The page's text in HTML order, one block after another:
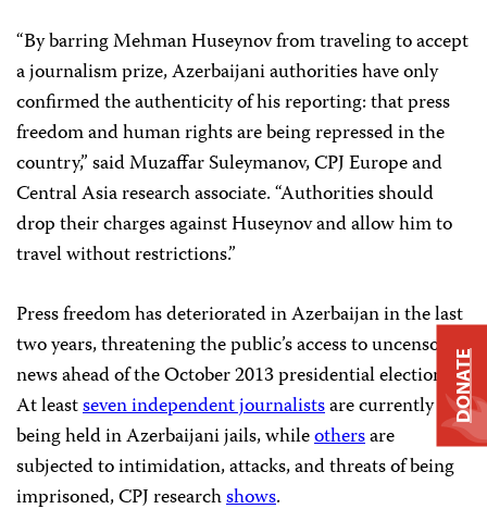
“By barring Mehman Huseynov from traveling to accept
a journalism prize, Azerbaijani authorities have only
confirmed the authenticity of his reporting: that press
freedom and human rights are being repressed in the
country,” said Muzaffar Suleymanov, CPJ Europe and
Central Asia research associate. “Authorities should
drop their charges against Huseynov and allow him to
travel without restrictions.”
Press freedom has deteriorated in Azerbaijan in the last
two years, threatening the public’s access to uncensored
news ahead of the October 2013 presidential elections.
At leastseven independent journalistsare currently
being held in Azerbaijani jails, whileothersare
subjected to intimidation, attacks, and threats of being
imprisoned, CPJ researchshows.
DONATE